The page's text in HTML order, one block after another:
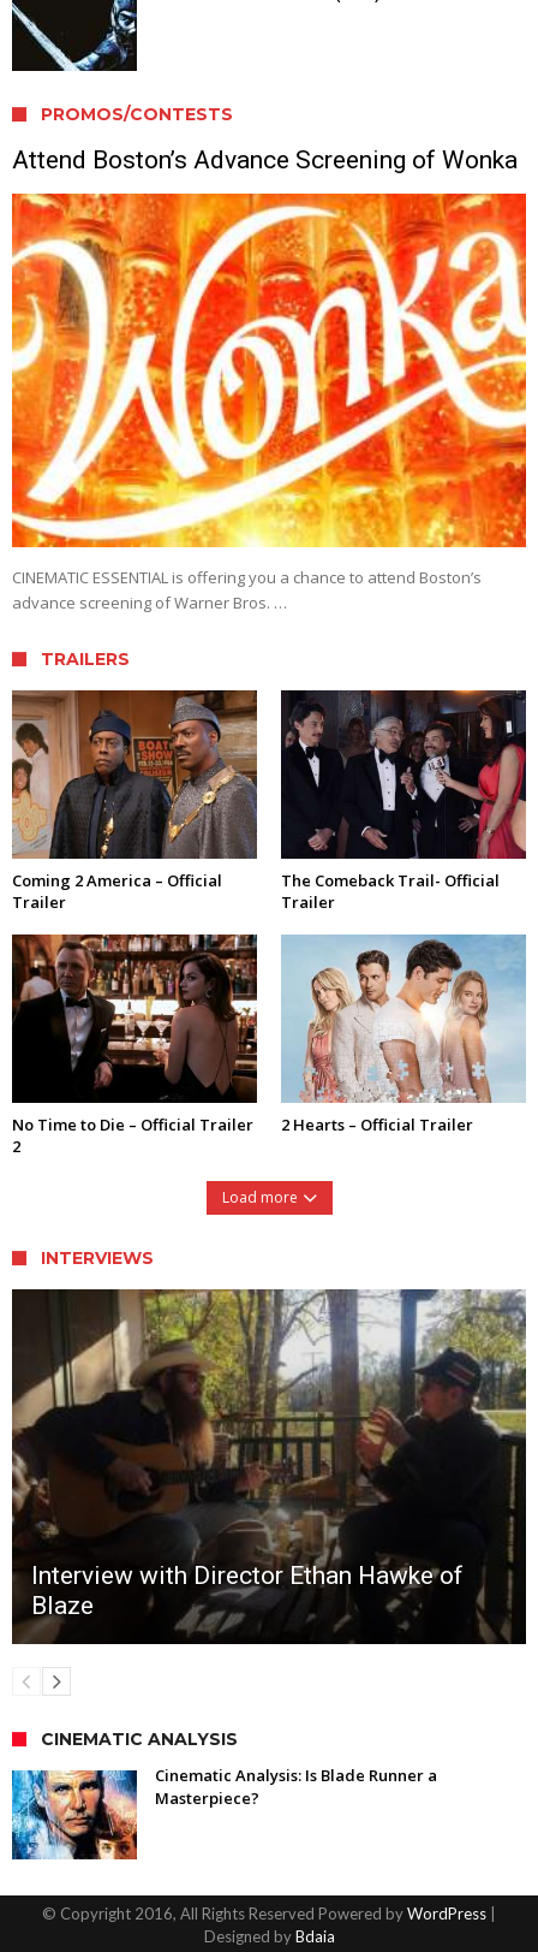
PROMOS/CONTESTS
Attend Boston’s Advance Screening of Wonka
CINEMATIC ESSENTIAL is offering you a chance to attend Boston’s
advance screening of Warner Bros. …
TRAILERS
Coming 2 America – Official
Trailer
The Comeback Trail- Official
Trailer
No Time to Die – Official Trailer
2
2 Hearts – Official Trailer
Load more
INTERVIEWS
Interview with Director Ethan Hawke of
Blaze
CINEMATIC ANALYSIS
Cinematic Analysis: Is Blade Runner a
Masterpiece?
© Copyright 2016, All Rights Reserved Powered byWordPress
Designed byBdaia